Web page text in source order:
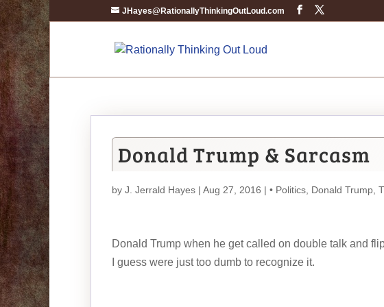
JHayes@RationallyThinkingOutLoud.com
Donald Trump & Sarcasm
by J. Jerrald Hayes | Aug 27, 2016 | • Politics Donald Trump
Donald Trump when he get called on double talk and
I guess were just too dumb to recognize it.